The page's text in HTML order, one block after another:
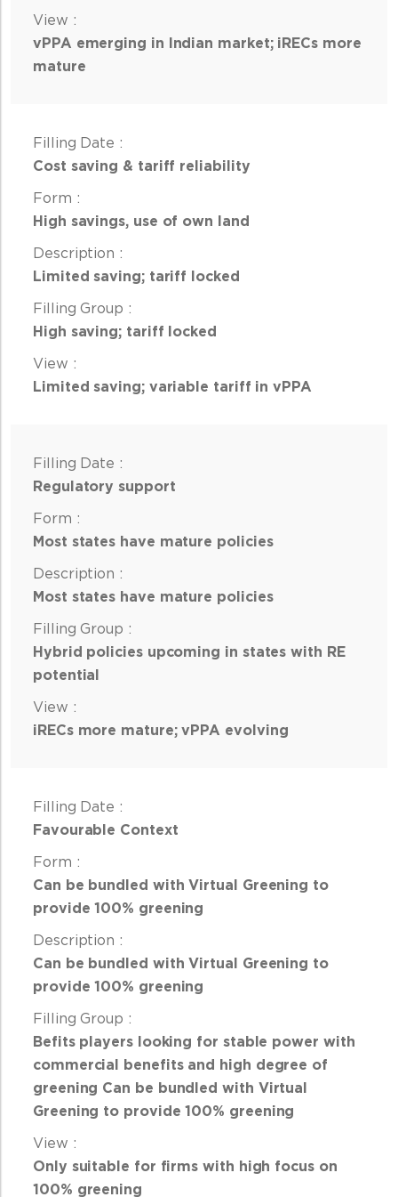
vPPA emerging in Indian market; iRECs more
mature
Cost saving & tariff reliability
High savings, use of own land
Limited saving; tariff locked
High saving; tariff locked
Limited saving; variable tariff in vPPA
Regulatory support
Most states have mature policies
Most states have mature policies
Hybrid policies upcoming in states with RE
potential
iRECs more mature; vPPA evolving
Favourable Context
Can be bundled with Virtual Greening to
provide 100% greening
Can be bundled with Virtual Greening to
provide 100% greening
Befits players looking for stable power with
commercial benefits and high degree of
greening Can be bundled with Virtual
Greening to provide 100% greening
Only suitable for firms with high focus on
100% greening